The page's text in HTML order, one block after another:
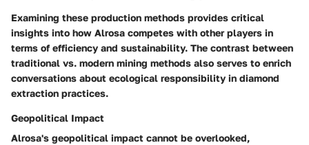
Examining these production methods provides critical
insights into how Alrosa competes with other players in
terms of efficiency and sustainability. The contrast between
traditional vs. modern mining methods also serves to enrich
conversations about ecological responsibility in diamond
extraction practices.
Geopolitical Impact
Alrosa's geopolitical impact cannot be overlooked,